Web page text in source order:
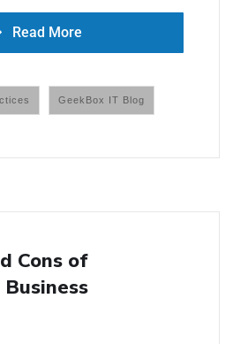
Read More
GeekBox IT Blog
Cons of